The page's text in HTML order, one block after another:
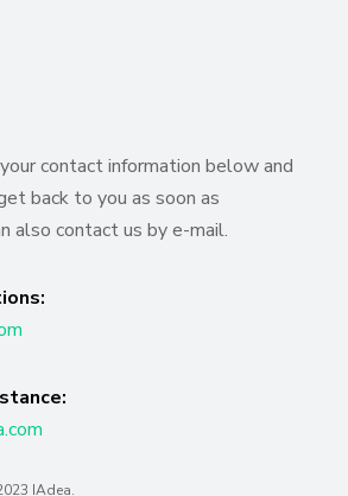
contact information below and
back to you as soon as
also contact us by e-mail.
IAdea.